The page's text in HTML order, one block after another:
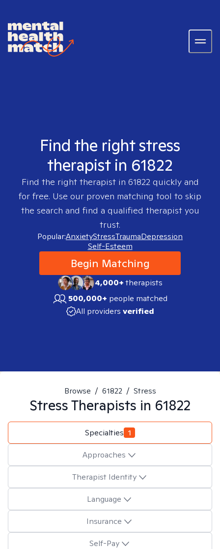
Find the right stress
therapist in 61822
Find the right therapist in 61822quickly and
for free. Use our proven matching tool to skip
the search and find a qualified therapist you
trust.
Popular:AnxietyStressTraumaDepression
Self-Esteem
Begin Matching
4,000+therapists
500,000+ people matched
All providers verified
Browse / 61822 / Stress
StressTherapists in 61822
Specialties 1
Approaches
Therapist Identity
Language
Insurance
Self-Pay